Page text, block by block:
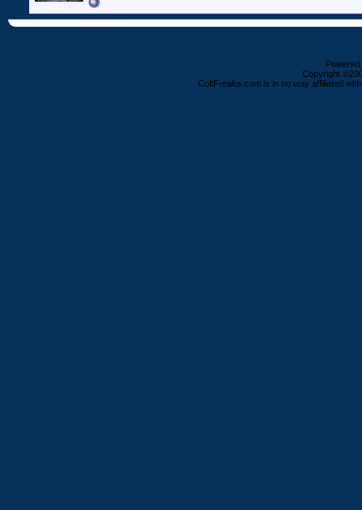
Copyright
ColtFreaks.com is in no way affiliated